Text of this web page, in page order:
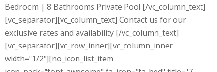
Bedroom | 8 Bathrooms Private Pool [/vc_column_text]
[vc_separator][vc_column_text] Contact us for our
exclusive rates and availability [/vc_column_text]
[vc_separator][vc_row_inner][vc_column_inner
width="1/2"][no_icon_list_item